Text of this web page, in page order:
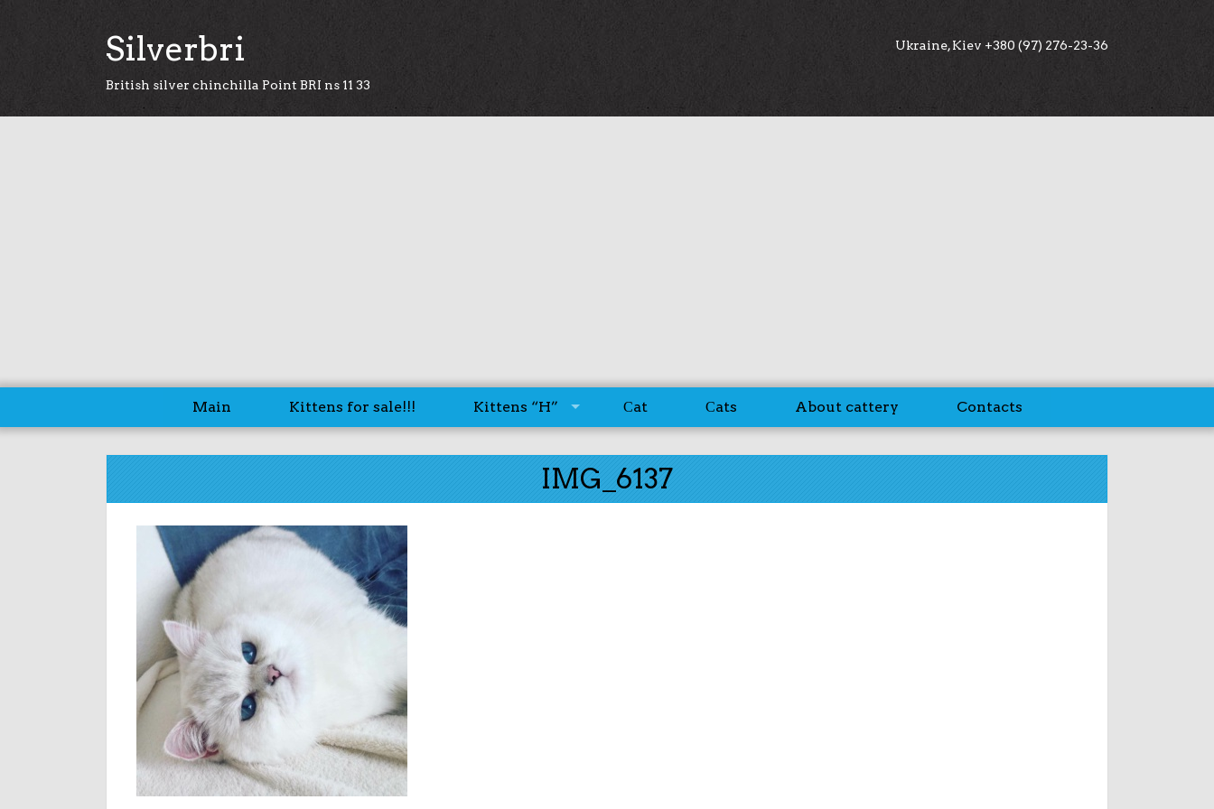
Silverbri
British silver chinchilla Point BRI ns 11 33
Ukraine, Kiev +380 (97) 276-23-36
Main Kittens for sale!!! Kittens “H” Сat Сats About cattery Contacts
IMG_6137